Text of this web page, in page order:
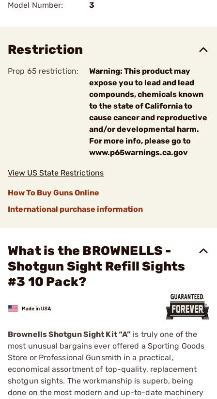
Model Number:
3
Restriction
Prop 65 restriction:
Warning: This product may
expose you to lead and lead
compounds, chemicals known
to the state of California to
cause cancer and reproductive
and/or developmental harm.
For more info, please go to
www.p65warnings.ca.gov
View US State Restrictions
How To Buy Guns Online
International purchase information
What is the BROWNELLS -
Shotgun Sight Refill Sights
#3 10 Pack?
Brownells Shotgun Sight Kit “A” is truly one of the
most unusual bargains ever offered a Sporting Goods
Store or Professional Gunsmith in a practical,
economical assortment of top-quality, replacement
shotgun sights. The workmanship is superb, being
done on the most modern and up-to-date machinery